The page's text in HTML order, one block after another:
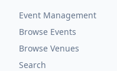
Event Management
Browse Events
Browse Venues
Search